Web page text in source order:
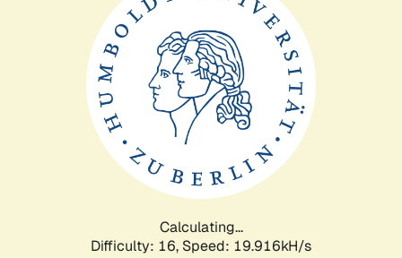
Calculating...
Difficulty: 16, Speed: 19.916kH/s